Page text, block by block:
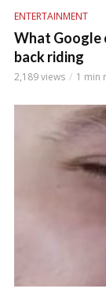
ENTERTAINMENT
What Google
back riding
2,189 views 1 min